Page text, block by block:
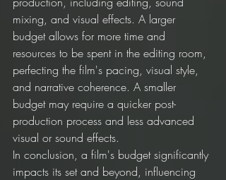
mixing, and visual effects. A larger
budget allows for more time and
resources to be spent in the editing room,
perfecting the film's pacing, visual style,
and narrative coherence. A smaller
budget may require a quicker post-
production process and less advanced
visual or sound effects.
In conclusion, a film's budget significantly
impacts its set and beyond, influencing